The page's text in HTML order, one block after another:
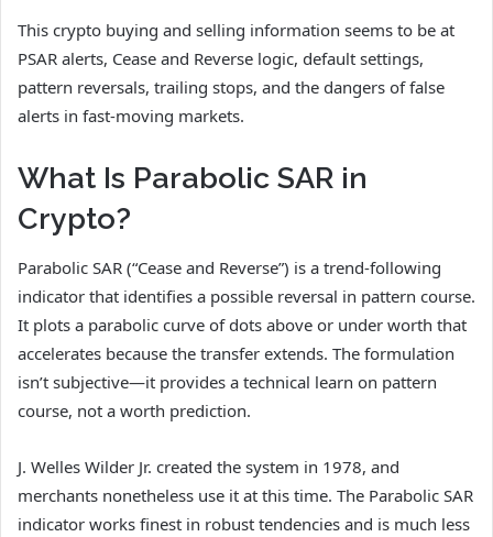
This crypto buying and selling information seems to be at
PSAR alerts, Cease and Reverse logic, default settings,
pattern reversals, trailing stops, and the dangers of false
alerts in fast-moving markets.
What Is Parabolic SAR in
Crypto?
Parabolic SAR (“Cease and Reverse”) is a trend-following
indicator that identifies a possible reversal in pattern course.
It plots a parabolic curve of dots above or under worth that
accelerates because the transfer extends. The formulation
isn’t subjective—it provides a technical learn on pattern
course, not a worth prediction.
J. Welles Wilder Jr. created the system in 1978, and
merchants nonetheless use it at this time. The Parabolic SAR
indicator works finest in robust tendencies and is much less